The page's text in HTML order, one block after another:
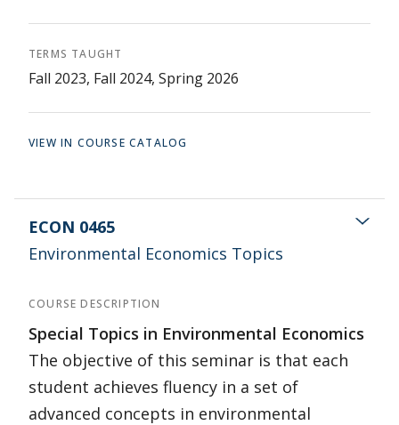
TERMS TAUGHT
Fall 2023, Fall 2024, Spring 2026
VIEW IN COURSE CATALOG
ECON 0465
Environmental Economics Topics
COURSE DESCRIPTION
Special Topics in Environmental Economics
The objective of this seminar is that each
student achieves fluency in a set of
advanced concepts in environmental